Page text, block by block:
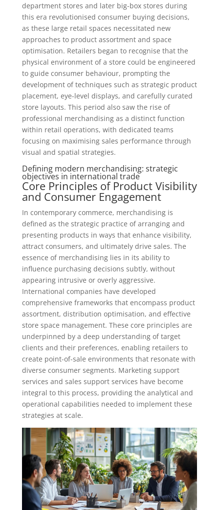
department stores and later big-box stores during
this era revolutionised consumer buying decisions,
as these large retail spaces necessitated new
approaches to product assortment and space
optimisation. Retailers began to recognise that the
physical environment of a store could be engineered
to guide consumer behaviour, prompting the
development of techniques such as strategic product
placement, eye-level displays, and carefully curated
store layouts. This period also saw the rise of
professional merchandising as a distinct function
within retail operations, with dedicated teams
focusing on maximising sales performance through
visual and spatial strategies.
Defining modern merchandising: strategic
objectives in international trade
Core Principles of Product Visibility
and Consumer Engagement
In contemporary commerce, merchandising is
defined as the strategic practice of arranging and
presenting products in ways that enhance visibility,
attract consumers, and ultimately drive sales. The
essence of merchandising lies in its ability to
influence purchasing decisions subtly, without
appearing intrusive or overly aggressive.
International companies have developed
comprehensive frameworks that encompass product
assortment, distribution optimisation, and effective
store space management. These core principles are
underpinned by a deep understanding of target
clients and their preferences, enabling retailers to
create point-of-sale environments that resonate with
diverse consumer segments. Marketing support
services and sales support services have become
integral to this process, providing the analytical and
operational capabilities needed to implement these
strategies at scale.